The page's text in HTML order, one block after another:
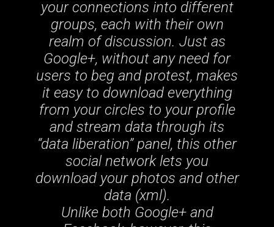
your connections into different
groups, each with their own
realm of discussion. Just as
Google+, without any need for
users to beg and protest, makes
it easy to download everything
from your circles to your profile
and stream data through its
“data liberation” panel, this other
social network lets you
download your photos and other
data (xml).
Unlike both Google+ and